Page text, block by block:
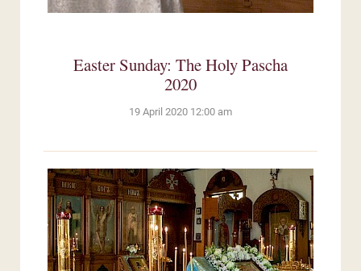
Easter Sunday: The Holy Pascha
2020
19 April 2020 12:00 am